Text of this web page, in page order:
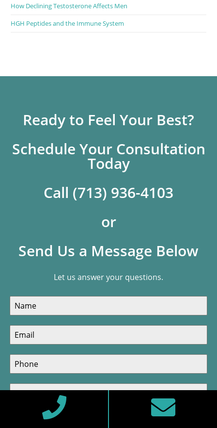
How Declining Testosterone Affects Men
HGH Peptides and the Immune System
Ready to Feel Your Best?
Schedule Your Consultation
Today
Call (713) 936-4103
or
Send Us a Message Below
Let us answer your questions.